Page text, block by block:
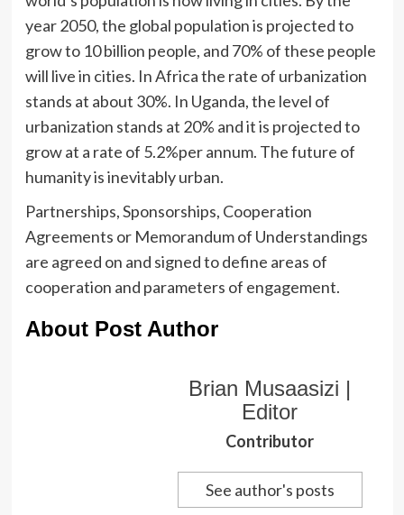
year 2050, the global population is projected to
grow to 10 billion people, and 70% of these people
will live in cities. In Africa the rate of urbanization
stands at about 30%. In Uganda, the level of
urbanization stands at 20% and it is projected to
grow at a rate of 5.2%per annum. The future of
humanity is inevitably urban.
Partnerships, Sponsorships, Cooperation
Agreements or Memorandum of Understandings
are agreed on and signed to define areas of
cooperation and parameters of engagement.
About Post Author
Brian Musaasizi |
Editor
Contributor
See author's posts